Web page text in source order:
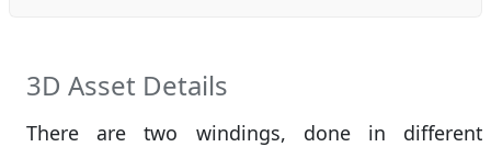
3D Asset Details
There are two windings, done in different